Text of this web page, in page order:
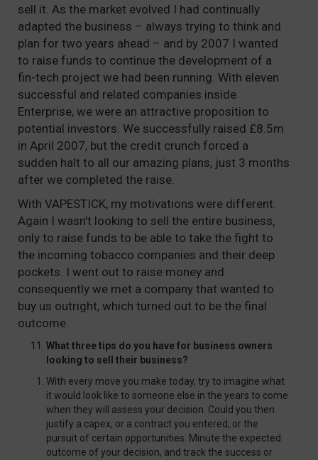
sell it. As the market evolved I had continually
adapted the business – always trying to think and
plan for two years ahead – and by 2007 I wanted
to raise funds to continue the development of a
fin-tech project we had been running. With eleven
successful and related companies inside
Enterprise, we were an attractive proposition to
potential investors. We successfully raised £8.5m
in April 2007, but the credit crunch forced a
sudden halt to all our amazing plans, just 3 months
after we completed the raise.
With VAPESTICK, my motivations were different.
Again I wasn’t looking to sell the entire business,
only to raise funds to be able to take the fight to
the incoming tobacco companies and their deep
pockets. I went out to raise money and
consequently we met a company that wanted to
buy us outright, which turned out to be the final
outcome.
What three tips do you have for business owners
looking to sell their business?
With every move you make today, try to imagine what
it would look like to someone else in the years to come
when they will assess your decision. Could you then
justify a capex, or a contract you entered, or the
pursuit of certain opportunities. Minute the expected
outcome of your decision, and track the success or